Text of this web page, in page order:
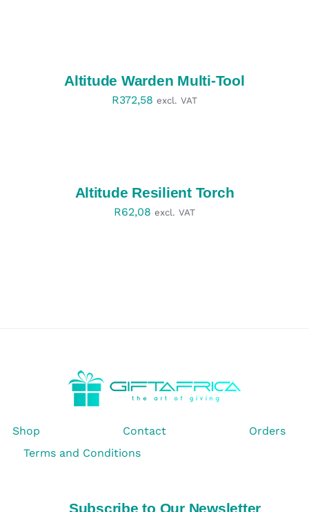
Altitude Warden Multi-Tool
R372,58 excl. VAT
Altitude Resilient Torch
R62,08 excl. VAT
Shop Contact
Orders
Terms and Conditions
Subscribe to Our Newsletter